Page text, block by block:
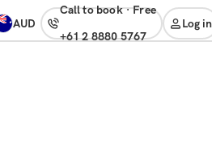
AUD
Call to book· free
+61 2 8880 5767
Log in